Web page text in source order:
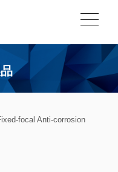
focal Anti-corrosion